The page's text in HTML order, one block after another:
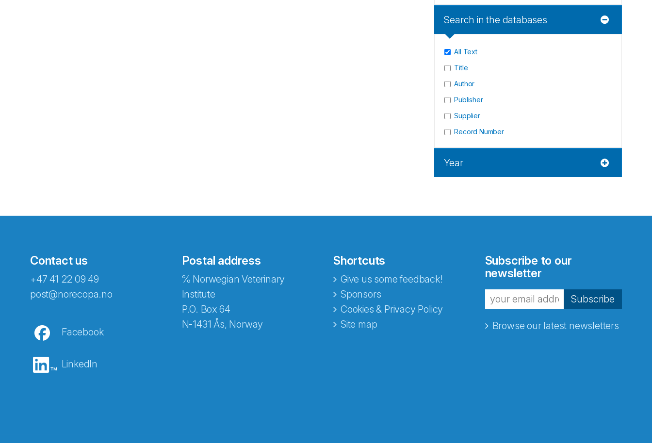
Search in the databases
All Text
Title
Author
Publisher
Supplier
Record Number
Year
Contact us
+47 41 22 09 49
post@norecopa.no
Facebook
LinkedIn
Postal address
℅ Norwegian Veterinary
Institute
P.O. Box 64
N-1431 Ås, Norway
Shortcuts
Give us some feedback!
Sponsors
Cookies & Privacy Policy
Site map
Subscribe to our
newsletter
Subscribe
Browse our latest newsletters